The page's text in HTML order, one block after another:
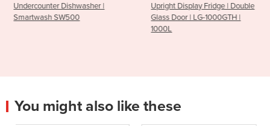
|
Upright Display Fridge | Double
Glass Door | LG-1000GTH |
Burner Gas Static
PF-6-28 6
You might also like these